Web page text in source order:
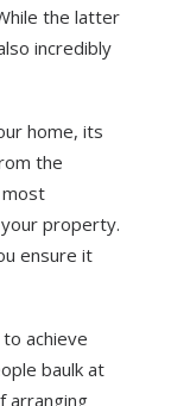
the latter
incredibly
home, its
the
property.
ensure it
achieve
baulk at
arranging